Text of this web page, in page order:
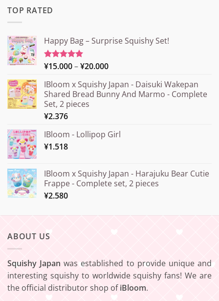
TOP RATED
Happy Bag – Surprise Squishy Set!
Rated5.00
¥15.000–¥20.000Price
¥15.000
through
IBloom x Squishy Japan - Daisuki Wakepan
Shared Bread Bunny And Marmo - Complete
Set, 2 pieces
¥2.376
IBloom - Lollipop Girl
¥1.518
IBloom x Squishy Japan - Harajuku Bear Cutie
Frappe - Complete set, 2 pieces
¥2.580
ABOUT US
Squishy Japan was established to provide unique and
interesting squishy to worldwide squishy fans! We are
the official distributor shop ofiBloom.